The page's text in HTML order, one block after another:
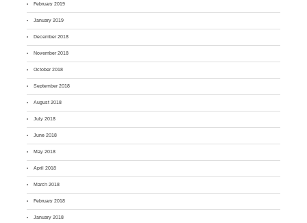
February 2019
January 2019
December 2018
November 2018
October 2018
September 2018
August 2018
July 2018
June 2018
May 2018
April 2018
March 2018
February 2018
January 2018